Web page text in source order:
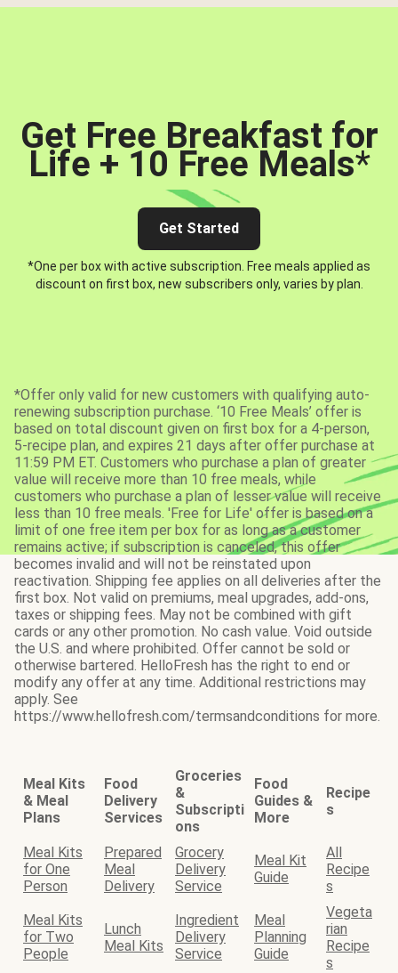
Get Free Breakfast for
Life + 10 Free Meals*
Get Started
*One per box with active subscription. Free meals applied as
discount on first box, new subscribers only, varies by plan.
*Offer only valid for new customers with qualifying auto-
renewing subscription purchase. ‘10 Free Meals’ offer is
based on total discount given on first box for a 4-person,
5-recipe plan, and expires 21 days after offer purchase at
11:59 PM ET. Customers who purchase a plan of greater
value will receive more than 10 free meals, while
customers who purchase a plan of lesser value will receive
less than 10 free meals. 'Free for Life' offer is based on a
limit of one free item per box for as long as a customer
remains active; if subscription is canceled, this offer
becomes invalid and will not be reinstated upon
reactivation. Shipping fee applies on all deliveries after the
first box. Not valid on premiums, meal upgrades, add-ons,
taxes or shipping fees. May not be combined with gift
cards or any other promotion. No cash value. Void outside
the U.S. and where prohibited. Offer cannot be sold or
otherwise bartered. HelloFresh has the right to end or
modify any offer at any time. Additional restrictions may
apply. See
https://www.hellofresh.com/termsandconditions for more.
Meal Kits
& Meal
Plans
Food
Delivery
Services
Groceries
&
Subscripti
ons
Food
Guides &
More
Recipe
s
Meal Kits
for One
Person
Prepared
Meal
Delivery
Grocery
Delivery
Service
Meal Kit
Guide
All
Recipe
s
Meal Kits
for Two
People
Lunch
Meal Kits
Ingredient
Delivery
Service
Meal
Planning
Guide
Vegeta
rian
Recipe
s